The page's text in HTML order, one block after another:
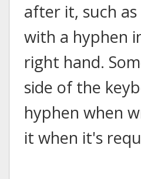
after it, such
with a hyphen
right hand.
side of the
hyphen when
it when it's